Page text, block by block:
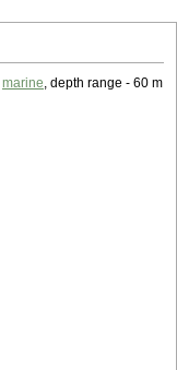
marine, depth range - 60 m